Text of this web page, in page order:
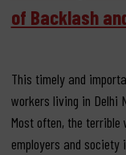
of Backlash
This timely and
workers living in Delhi
Most often, the
employers and society